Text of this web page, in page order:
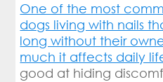
One of the most
dogs living with nails
long without their
much it affects daily
good at hiding